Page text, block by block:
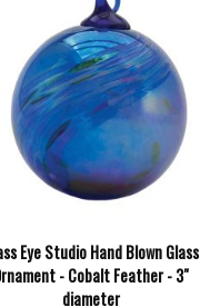
Eye Studio Hand Blown Glass
- Cobalt Feather - 3"
diameter